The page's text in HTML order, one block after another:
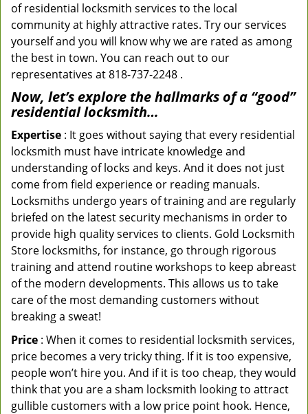
of residential locksmith services to the local
community at highly attractive rates. Try our services
yourself and you will know why we are rated as among
the best in town. You can reach out to our
representatives at 818-737-2248 .
Now, let’s explore the hallmarks of a “good”
residential locksmith…
Expertise : It goes without saying that every residential
locksmith must have intricate knowledge and
understanding of locks and keys. And it does not just
come from field experience or reading manuals.
Locksmiths undergo years of training and are regularly
briefed on the latest security mechanisms in order to
provide high quality services to clients. Gold Locksmith
Store locksmiths, for instance, go through rigorous
training and attend routine workshops to keep abreast
of the modern developments. This allows us to take
care of the most demanding customers without
breaking a sweat!
Price : When it comes to residential locksmith services,
price becomes a very tricky thing. If it is too expensive,
people won’t hire you. And if it is too cheap, they would
think that you are a sham locksmith looking to attract
gullible customers with a low price point hook. Hence,